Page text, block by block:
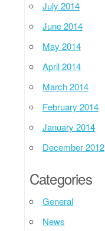
July 2014
June 2014
May 2014
April 2014
March 2014
February 2014
January 2014
December 2012
Categories
General
News